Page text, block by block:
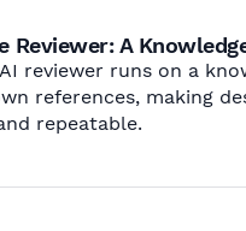
Reviewer: A
reviewer runs on a
references, making
repeatable.